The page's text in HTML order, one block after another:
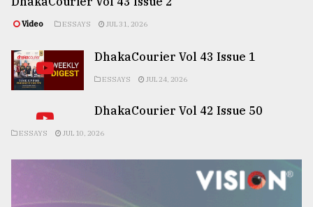
Video ESSAYS JUL 31, 2026
DhakaCourier Vol 43 Issue 1
ESSAYS JUL 24, 2026
DhakaCourier Vol 42 Issue 50
ESSAYS JUL 10, 2026